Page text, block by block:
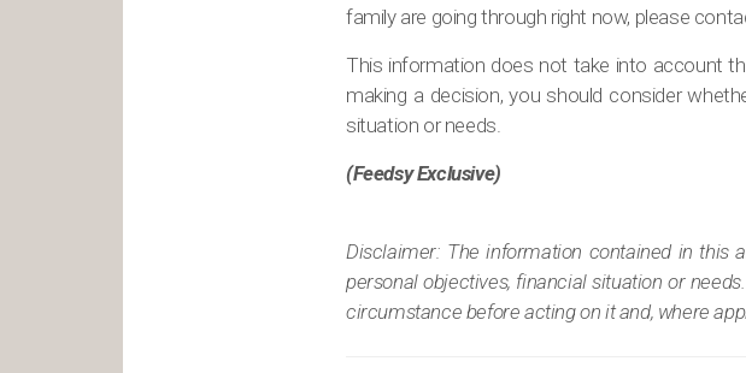
family are going through right now, please
This information does not take into account
making a decision, you should consider
situation or needs.
(Feedsy Exclusive)
Disclaimer: The information contained in this
personal objectives, financial situation or
circumstance before acting on it and, where